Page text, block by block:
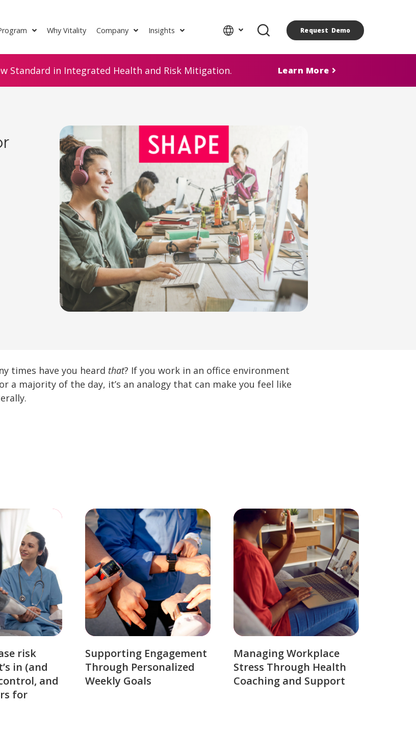
Why Vitality Company Insights Request Demo
Standard in Integrated Health and Risk Mitigation. Learn More
times have you heard that? If you work in an office environment
a majority of the day, it’s an analogy that can make you feel like
risk
in (and
and
for
Supporting Engagement
Through Personalized
Weekly Goals
Managing Workplace
Stress Through Health
Coaching and Support